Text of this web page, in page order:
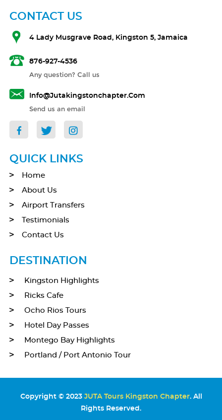
CONTACT US
4 Lady Musgrave Road, Kingston 5, Jamaica
876-927-4536
Any question? Call us
Info@jutakingstonchapter.com
Send us an email
QUICK LINKS
Home
About Us
Airport Transfers
Testimonials
Contact Us
DESTINATION
Kingston Highlights
Ricks Cafe
Ocho Rios Tours
Hotel Day Passes
Montego Bay Highlights
Portland / Port Antonio Tour
Copyright © 2023 JUTA Tours Kingston Chapter. All
Rights Reserved.